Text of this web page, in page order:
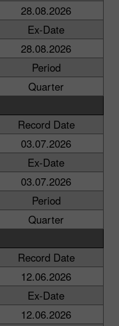
28.08.2026
Ex-Date
28.08.2026
Period
Quarter
Record Date
03.07.2026
Ex-Date
03.07.2026
Period
Quarter
Record Date
12.06.2026
Ex-Date
12.06.2026